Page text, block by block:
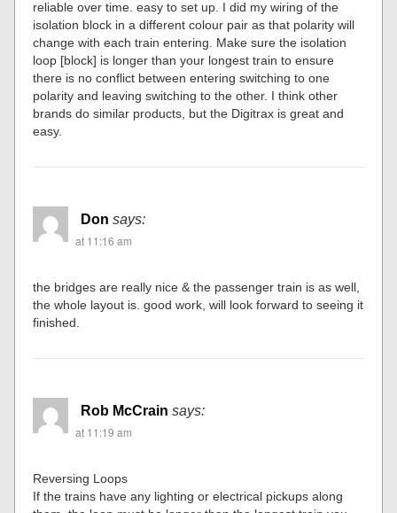
reliable over time. easy to set up. I did my wiring of the
isolation block in a different colour pair as that polarity will
change with each train entering. Make sure the isolation
loop [block] is longer than your longest train to ensure
there is no conflict between entering switching to one
polarity and leaving switching to the other. I think other
brands do similar products, but the Digitrax is great and
easy.
Don says:
at 11:16 am
the bridges are really nice & the passenger train is as well,
the whole layout is. good work, will look forward to seeing it
finished.
Rob McCrain says:
at 11:19 am
Reversing Loops
If the trains have any lighting or electrical pickups along